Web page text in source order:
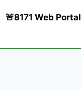
🚨8171 Web Portal